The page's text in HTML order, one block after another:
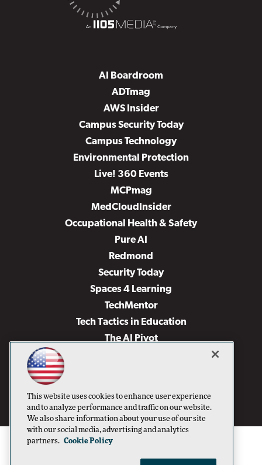
AI Boardroom
ADTmag
AWS Insider
Campus Security Today
Campus Technology
Environmental Protection
Live! 360 Events
MCPmag
MedCloudInsider
Occupational Health & Safety
Pure AI
Redmond
Security Today
Spaces 4 Learning
TechMentor
Tech Tactics in Education
The AI Pivot
Virtualization & Cloud Review
Visual Studio Live!
This website uses cookies to enhance user experience
and to analyze performance and traffic on our website.
We also share information about your use of our site
with our social media, advertising and analytics
partners. Cookie Policy